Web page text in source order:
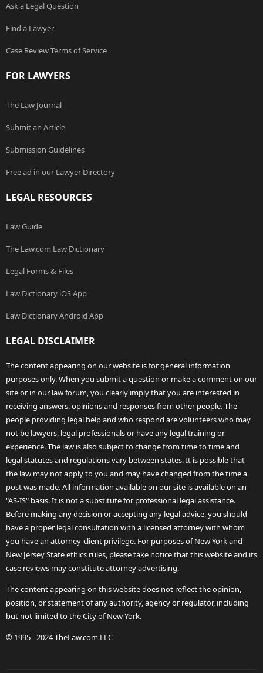
Ask a Legal Question
Find a Lawyer
Case Review Terms of Service
FOR LAWYERS
The Law Journal
Submit an Article
Submission Guidelines
Free ad in our Lawyer Directory
LEGAL RESOURCES
Law Guide
The Law.com Law Dictionary
Legal Forms & Files
Law Dictionary iOS App
Law Dictionary Android App
LEGAL DISCLAIMER
The content appearing on our website is for general information
purposes only. When you submit a question or make a comment on our
site or in our law forum, you clearly imply that you are interested in
receiving answers, opinions and responses from other people. The
people providing legal help and who respond are volunteers who may
not be lawyers, legal professionals or have any legal training or
experience. The law is also subject to change from time to time and
legal statutes and regulations vary between states. It is possible that
the law may not apply to you and may have changed from the time a
post was made. All information available on our site is available on an
"AS-IS" basis. It is not a substitute for professional legal assistance.
Before making any decision or accepting any legal advice, you should
have a proper legal consultation with a licensed attorney with whom
you have an attorney-client privilege. For purposes of New York and
New Jersey State ethics rules, please take notice that this website and its
case reviews may constitute attorney advertising.
The content appearing on this website does not reflect the opinion,
position, or statement of any authority, agency or regulator, including
but not limited to the City of New York.
© 1995 - 2024 TheLaw.com LLC